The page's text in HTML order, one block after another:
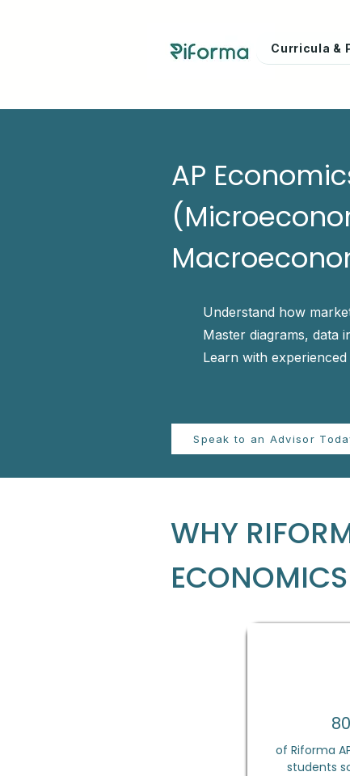
Curricula &
AP
Understand how
Master diagrams, data
Learn with
Speak to an Advisor
WHY
ECONOMICS
of Riforma
students